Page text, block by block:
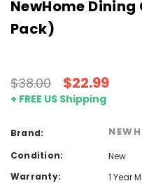
NewHome
Pack)
$38.00 $22.99
+ FREE US Shipping
Brand:
Condition:
New
Warranty:
1 Year